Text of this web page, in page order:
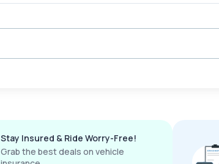
Stay Insured & Ride Worry-Free!
Grab the best deals on vehicle